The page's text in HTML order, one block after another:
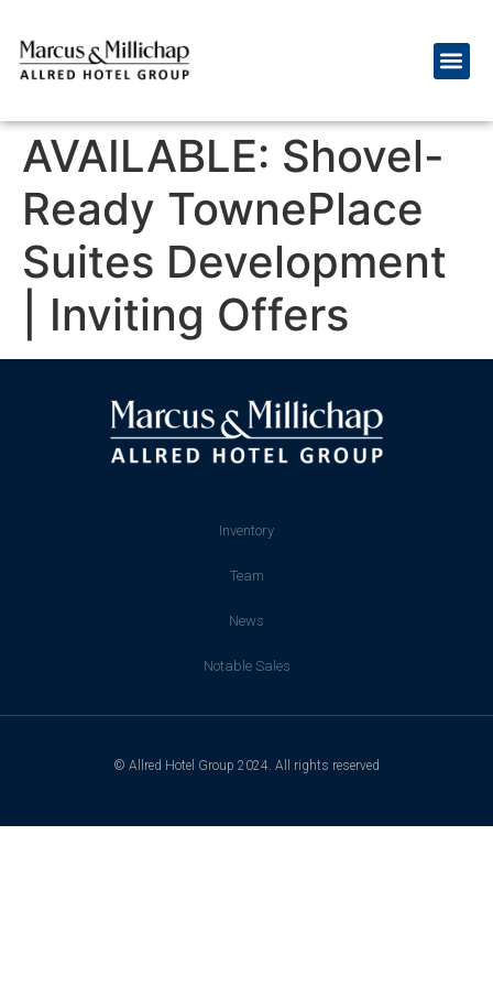
AVAILABLE: Shovel-
Ready TownePlace
Suites Development
| Inviting Offers
Inventory
Team
News
Notable Sales
© Allred Hotel Group 2024. All rights reserved